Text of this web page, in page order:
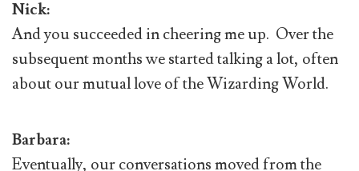
Nick:
And you succeeded in cheering me up. Over the
subsequent months we started talking a lot, often
about our mutual love of the Wizarding World.
Barbara:
Eventually, our conversations moved from the